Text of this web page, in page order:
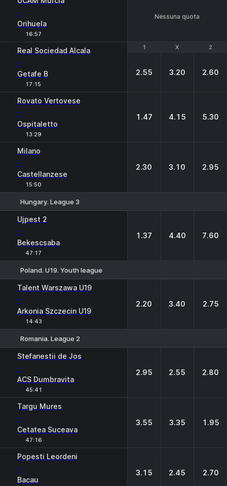
-
Orihuela
16:57
Nessuna quota
1 X 2
Real Sociedad Alcala
-
Getafe B
17:15
1 X 2
2.55 3.20 2.60
Rovato Vertovese
-
Ospitaletto
13:29
1.47 4.15 5.30
Milano
-
Castellanzese
15:50
2.30 3.10 2.95
Hungary. League 3
Ujpest 2
-
Bekescsaba
47:17
1.37 4.40 7.60
Poland. U19. Youth league
Talent Warszawa U19
-
Arkonia Szczecin U19
14:43
2.20 3.40 2.75
Romania. League 2
Stefanestii de Jos
-
ACS Dumbravita
45:41
2.95 2.55 2.80
Targu Mures
-
Cetatea Suceava
47:16
3.55 3.35 1.95
Popesti Leordeni
-
Bacau
3.15 2.45 2.70